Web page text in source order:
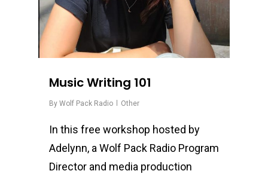
Music Writing 101
By Wolf Pack Radio Other
In this free workshop hosted by
Adelynn, a Wolf Pack Radio Program
Director and media production